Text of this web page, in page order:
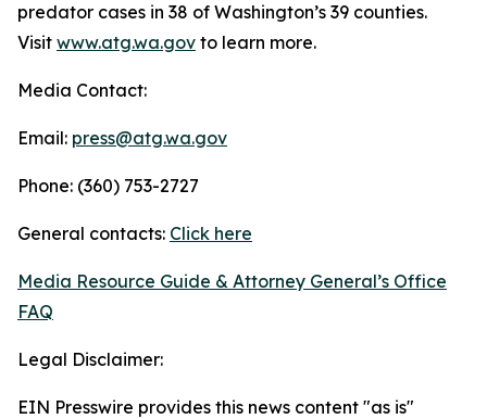
predator cases in 38 of Washington’s 39 counties.
Visit www.atg.wa.gov to learn more.
Media Contact:
Email: press@atg.wa.gov
Phone: (360) 753-2727
General contacts: Click here
Media Resource Guide & Attorney General’s Office
FAQ
Legal Disclaimer:
EIN Presswire provides this news content "as is"